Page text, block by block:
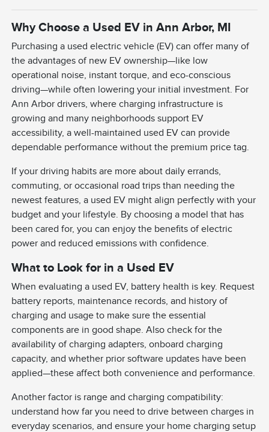
Why Choose a Used EV in Ann Arbor, MI
Purchasing a used electric vehicle (EV) can offer many of
the advantages of new EV ownership—like low
operational noise, instant torque, and eco-conscious
driving—while often lowering your initial investment. For
Ann Arbor drivers, where charging infrastructure is
growing and many neighborhoods support EV
accessibility, a well-maintained used EV can provide
dependable performance without the premium price tag.
If your driving habits are more about daily errands,
commuting, or occasional road trips than needing the
newest features, a used EV might align perfectly with your
budget and your lifestyle. By choosing a model that has
been cared for, you can enjoy the benefits of electric
power and reduced emissions with confidence.
What to Look for in a Used EV
When evaluating a used EV, battery health is key. Request
battery reports, maintenance records, and history of
charging and usage to make sure the essential
components are in good shape. Also check for the
availability of charging adapters, onboard charging
capacity, and whether prior software updates have been
applied—these affect both convenience and performance.
Another factor is range and charging compatibility:
understand how far you need to drive between charges in
everyday scenarios, and ensure your home charging setup